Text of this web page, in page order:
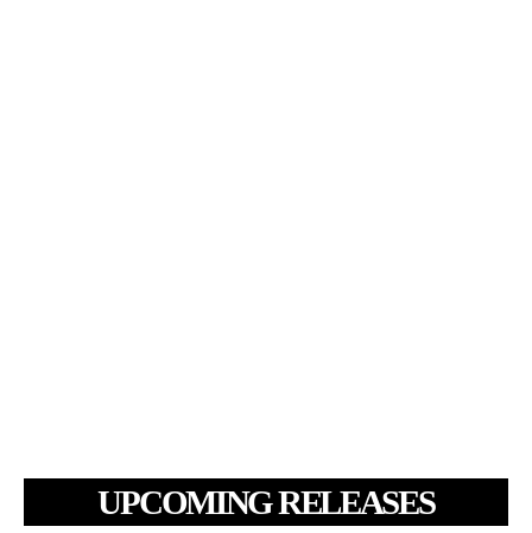
UPCOMING RELEASES